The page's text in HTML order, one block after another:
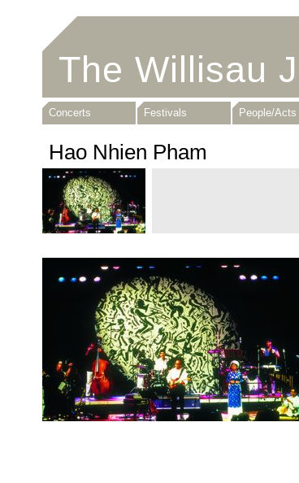
The Willisau
Concerts Festivals People/Acts
Hao Nhien Pham